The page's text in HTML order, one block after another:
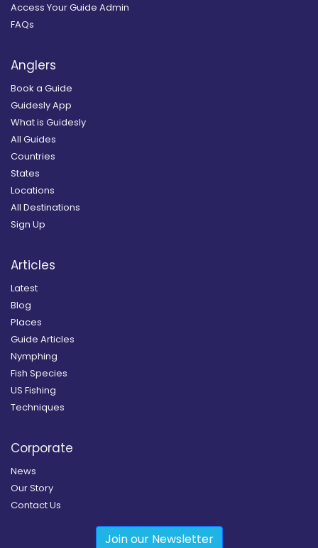
Access Your Guide Admin
FAQs
Anglers
Book a Guide
Guidesly App
What is Guidesly
All Guides
Countries
States
Locations
All Destinations
Sign Up
Articles
Latest
Blog
Places
Guide Articles
Nymphing
Fish Species
US Fishing
Techniques
Corporate
News
Our Story
Contact Us
Join our Newsletter